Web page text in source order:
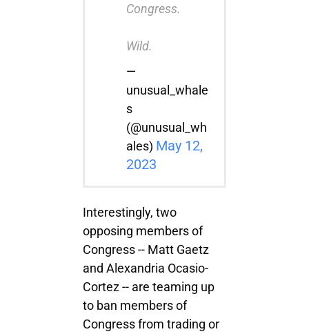
Congress.
Wild.
—
unusual_whale
s
(@unusual_wh
ales) May 12,
2023
Interestingly, two
opposing members of
Congress -- Matt Gaetz
and Alexandria Ocasio-
Cortez -- are teaming up
to ban members of
Congress from trading or